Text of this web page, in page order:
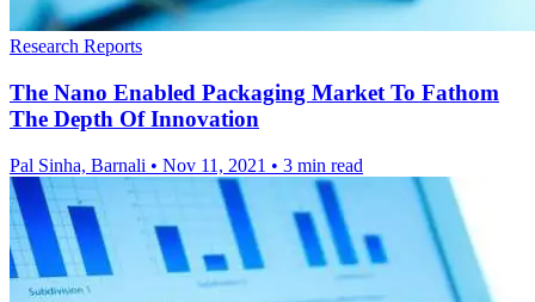
Research Reports
The Nano Enabled Packaging Market To Fathom
The Depth Of Innovation
Pal Sinha, Barnali • Nov 11, 2021 • 3 min read